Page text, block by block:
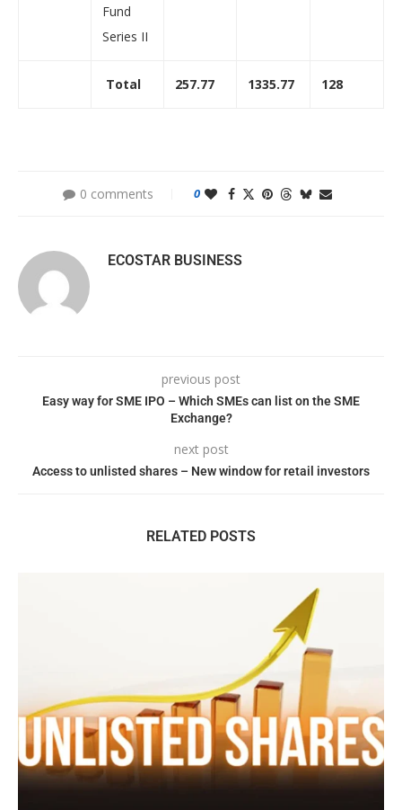
Fund
Series II
Total 257.77 1335.77 128
0 comments 0
ECOSTAR BUSINESS
previous post
Easy way for SME IPO – Which SMEs can list on the SME
Exchange?
next post
Access to unlisted shares – New window for retail investors
RELATED POSTS